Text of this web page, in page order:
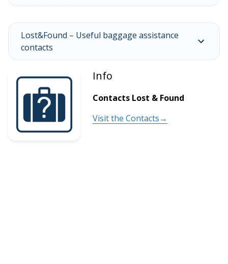
Lost&Found – Useful baggage assistance
contacts
Info
Contacts Lost & Found
Visit the Contacts→